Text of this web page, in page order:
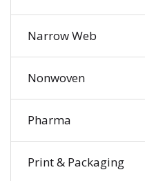
Narrow Web
Nonwoven
Pharma
Print & Packaging